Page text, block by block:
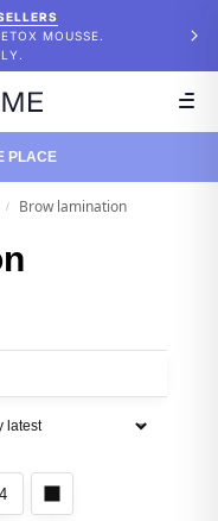
MOUSSE.
PLACE
/ Brow lamination
4